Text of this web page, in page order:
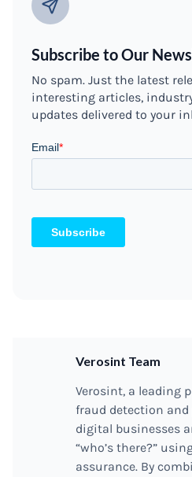
Subscribe to Our
No spam. Just the latest
interesting articles,
updates delivered to your
Verosint Team
Verosint, a leading
fraud detection
digital businesses
“who’s there?”
assurance. By